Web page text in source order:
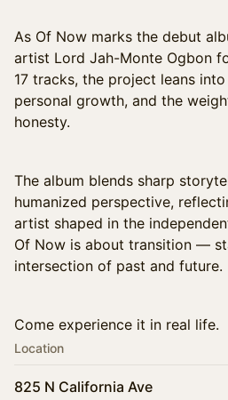
As Of Now marks the debut
artist Lord Jah-Monte Ogbon
17 tracks, the project leans
personal growth, and the
honesty.
The album blends sharp
humanized perspective,
artist shaped in the
Of Now is about transition —
intersection of past and future.
Come experience it in real life.
Location
825 N California Ave